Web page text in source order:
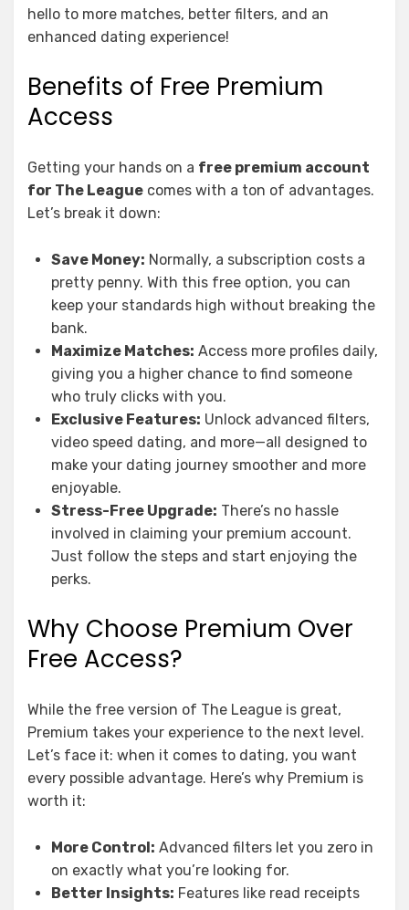
hello to more matches, better filters, and an
enhanced dating experience!
Benefits of Free Premium
Access
Getting your hands on a free premium account
for The League comes with a ton of advantages.
Let’s break it down:
Save Money: Normally, a subscription costs a
pretty penny. With this free option, you can
keep your standards high without breaking the
bank.
Maximize Matches: Access more profiles daily,
giving you a higher chance to find someone
who truly clicks with you.
Exclusive Features: Unlock advanced filters,
video speed dating, and more—all designed to
make your dating journey smoother and more
enjoyable.
Stress-Free Upgrade: There’s no hassle
involved in claiming your premium account.
Just follow the steps and start enjoying the
perks.
Why Choose Premium Over
Free Access?
While the free version of The League is great,
Premium takes your experience to the next level.
Let’s face it: when it comes to dating, you want
every possible advantage. Here’s why Premium is
worth it:
More Control: Advanced filters let you zero in
on exactly what you’re looking for.
Better Insights: Features like read receipts